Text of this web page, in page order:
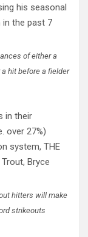
his seasonal
the past 7
of either a
hit before a fielder
in their
over 27%)
system, THE
Bryce
hitters will make
strikeouts